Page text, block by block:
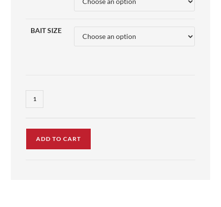
BAIT SIZE
ADD TO CART